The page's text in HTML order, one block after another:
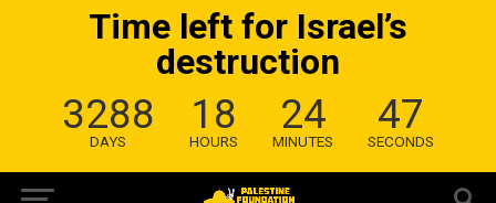
Time left for Israel’s
destruction
3288
DAYS
18
HOURS
24
MINUTES
46
SECONDS